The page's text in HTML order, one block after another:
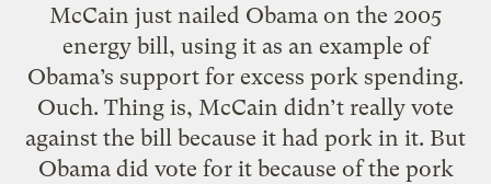
McCain just nailed Obama on the 2005
energy bill, using it as an example of
Obama’s support for excess pork spending.
Ouch. Thing is, McCain didn’t really vote
against the bill because it had pork in it. But
Obama did vote for it because of the pork